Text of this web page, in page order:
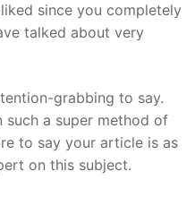
since you completely
talked about very
grabbing to say.
a super method of
to say your article is as
on this subject.